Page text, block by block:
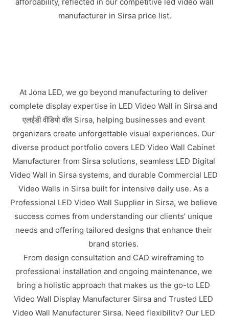
manufacturer in Sirsa price list.
At Jona LED, we go beyond manufacturing to deliver
complete display expertise in LED Video Wall in Sirsa and
एलईडी वीडियो वॉल Sirsa, helping businesses and event
organizers create unforgettable visual experiences. Our
diverse product portfolio covers LED Video Wall Cabinet
Manufacturer from Sirsa solutions, seamless LED Digital
Video Wall in Sirsa systems, and durable Commercial LED
Video Walls in Sirsa built for intensive daily use. As a
Professional LED Video Wall Supplier in Sirsa, we believe
success comes from understanding our clients’ unique
needs and offering tailored designs that enhance their
brand stories.
From design consultation and CAD wireframing to
professional installation and ongoing maintenance, we
bring a holistic approach that makes us the go-to LED
Video Wall Display Manufacturer Sirsa and Trusted LED
Video Wall Manufacturer Sirsa. Need flexibility? Our LED